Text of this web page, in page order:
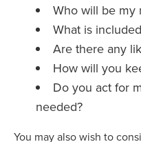
Who will be my
What is
Are there any
How will you
Do you act for
needed?
You may also wish to